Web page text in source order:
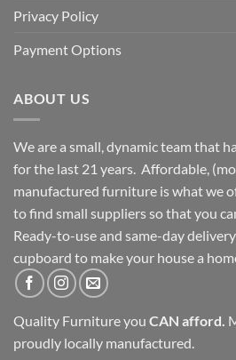
Privacy Policy
Payment Options
ABOUT US
We are a small, dynamic team that
for the last 21 years. Affordable,
manufactured furniture is what we
to find small suppliers so that you
Ready-to-use and same-day
cupboard to make your house a
Quality Furniture you CAN afford.
proudly locally manufactured.